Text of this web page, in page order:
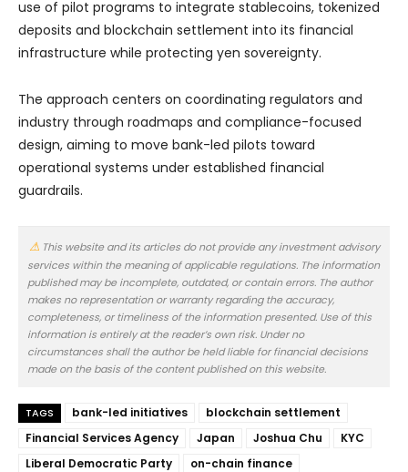
use of pilot programs to integrate stablecoins, tokenized
deposits and blockchain settlement into its financial
infrastructure while protecting yen sovereignty.
The approach centers on coordinating regulators and
industry through roadmaps and compliance-focused
design, aiming to move bank-led pilots toward
operational systems under established financial
guardrails.
This website and its articles do not provide any investment advisory
services within the meaning of applicable regulations. The information
published may be incomplete, outdated, or contain errors. The author
makes no representation or warranty regarding the accuracy,
completeness, or timeliness of the information presented. Use of this
information is entirely at the reader’s own risk. Under no
circumstances shall the author be held liable for financial decisions
made on the basis of the content published on this website.
TAGS bank-led initiatives
blockchain settlement
Financial Services Agency
Japan Joshua Chu
KYC
Liberal Democratic Party
on-chain finance